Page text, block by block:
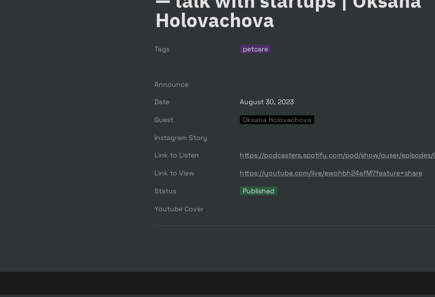
Holovachova
Tags petcare
Announce
Date
August 30, 2023
Guest Oksana Holovachova
Instagram Story
Link to Listen
Link to View https://youtube.com/live/ewohbh24afM?feature=share
Status Published
Youtube Cover